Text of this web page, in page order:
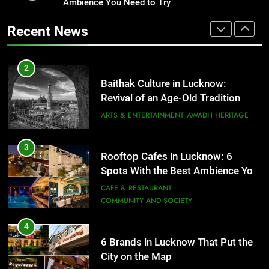
Revival of an Age-Old Tradition
AWADH HERITAGE
Need to Try
CAFE & RESTAURANT
COMMUNITY AND SOCIETY
4
City on the Map
BLOG
5
First Spoken Word Fest
ARTS & ENTERTAINMENT
Ambience You Need to Try
Recent News
Healthy Food Spots in Lucknow
That Don’t Feel Like Diet Food
2
Baithak Culture in Lucknow:
Revival of an Age-Old Tradition
ARTS & ENTERTAINMENT AWADH HERITAGE
3
Rooftop Cafes in Lucknow: 6
Spots With the Best Ambience You
Need to Try
CAFE & RESTAURANT
COMMUNITY AND SOCIETY
4
6 Brands in Lucknow That Put the
City on the Map